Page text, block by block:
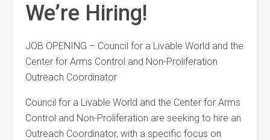
We’re Hiring!
JOB OPENING – Council for a Livable World and the
Center for Arms Control and Non-Proliferation
Outreach Coordinator
Council for a Livable World and the Center for Arms
Control and Non-Proliferation are seeking to hire an
Outreach Coordinator, with a specific focus on